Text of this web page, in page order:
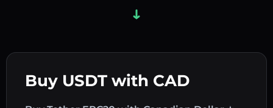
Buy USDT with CAD